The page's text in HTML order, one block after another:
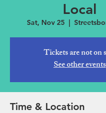
Local
Sat, Nov 25
  |
Tickets are not on
See other events
Time & Location